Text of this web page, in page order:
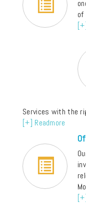
of
Services with the
[+] Readmore